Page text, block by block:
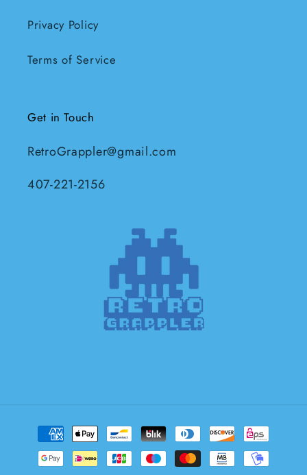
Privacy Policy
Terms of Service
Get in Touch
RetroGrappler@gmail.com
407-221-2156
Payment
methods